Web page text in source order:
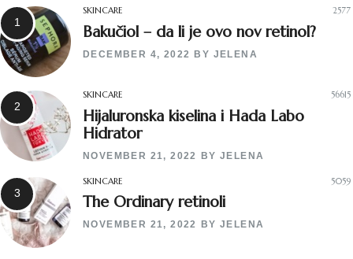
SKINCARE 2577
Bakučiol – da li je ovo nov retinol?
DECEMBER 4, 2022 BY JELENA
SKINCARE 56615
Hijaluronska kiselina i Hada Labo
Hidrator
NOVEMBER 21, 2022 BYJELENA
SKINCARE 5059
The Ordinary retinoli
NOVEMBER 21, 2022 BYJELENA